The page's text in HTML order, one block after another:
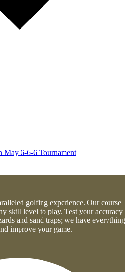
May 6-6-6 Tournament
golfing experience. Our course
skill level to play. Test your accuracy
and sand traps; we have everything
improve your game.